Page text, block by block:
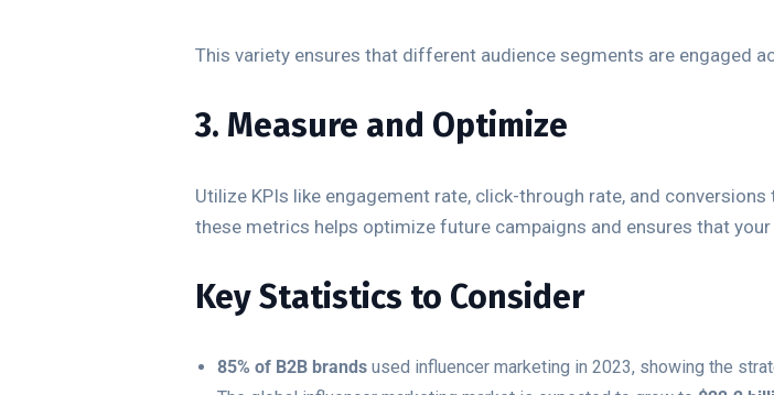
This variety ensures that different audience segments are engaged
3. Measure and Optimize
Utilize KPIs like engagement rate, click-through rate, and
these metrics helps optimize future campaigns and ensures that
Key Statistics to Consider
85% of B2B brands used influencer marketing in 2023, showing the